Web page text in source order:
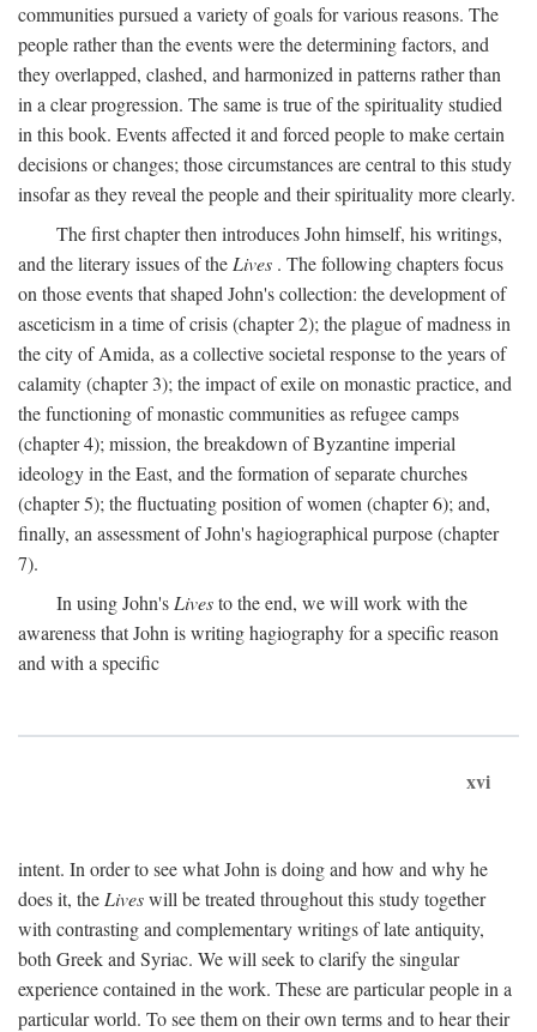
communities pursued a variety of goals for various reasons. The
people rather than the events were the determining factors, and
they overlapped, clashed, and harmonized in patterns rather than
in a clear progression. The same is true of the spirituality studied
in this book. Events affected it and forced people to make certain
decisions or changes; those circumstances are central to this study
insofar as they reveal the people and their spirituality more clearly.
The first chapter then introduces John himself, his writings,
and the literary issues of the Lives . The following chapters focus
on those events that shaped John's collection: the development of
asceticism in a time of crisis (chapter 2); the plague of madness in
the city of Amida, as a collective societal response to the years of
calamity (chapter 3); the impact of exile on monastic practice, and
the functioning of monastic communities as refugee camps
(chapter 4); mission, the breakdown of Byzantine imperial
ideology in the East, and the formation of separate churches
(chapter 5); the fluctuating position of women (chapter 6); and,
finally, an assessment of John's hagiographical purpose (chapter
7).
In using John's Livesto the end, we will work with the
awareness that John is writing hagiography for a specific reason
and with a specific
xvi
intent. In order to see what John is doing and how and why he
does it, the Liveswill be treated throughout this study together
with contrasting and complementary writings of late antiquity,
both Greek and Syriac. We will seek to clarify the singular
experience contained in the work. These are particular people in a
particular world. To see them on their own terms and to hear their